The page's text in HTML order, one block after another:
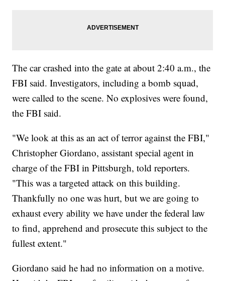
The car crashed into the gate at about 2:40 a.m., the
FBI said. Investigators, including a bomb squad,
were called to the scene. No explosives were found,
the FBI said.
"We look at this as an act of terror against the FBI,"
Christopher Giordano, assistant special agent in
charge of the FBI in Pittsburgh, told reporters.
"This was a targeted attack on this building.
Thankfully no one was hurt, but we are going to
exhaust every ability we have under the federal law
to find, apprehend and prosecute this subject to the
fullest extent."
Giordano said he had no information on a motive.